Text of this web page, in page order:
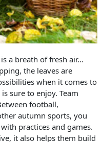
a breath of fresh air…
the leaves are
when it comes to
sure to enjoy. Team
football,
autumn sports, you
practices and games.
it also helps them build